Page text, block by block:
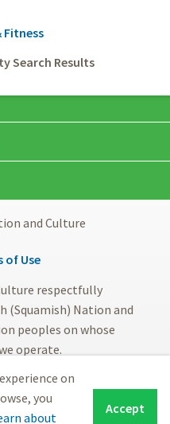
Accept
on
you
about
Fitness
Search Results
and Culture
of Use
respectfully
(Squamish) Nation and
peoples on whose
operate.